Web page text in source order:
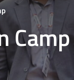
Camp